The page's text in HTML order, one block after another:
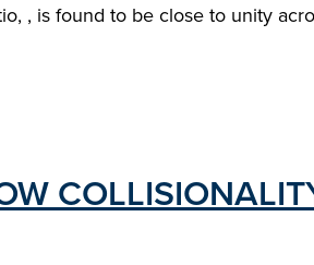
, is found to be close to unity